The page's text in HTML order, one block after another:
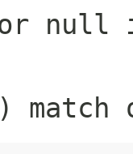
or null